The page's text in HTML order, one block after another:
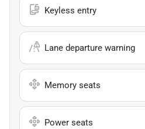
Keyless entry
Lane departure warning
Memory seats
Power seats